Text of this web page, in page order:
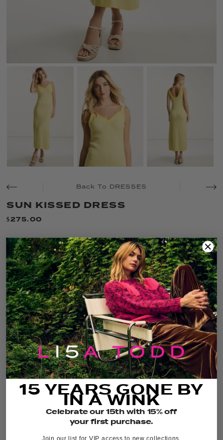
Back To DRESSES
SUN KISSED DRESS
$275.00
SIZE: XL
XS S M L XL
COLOR: BUTTER COMBO
FIT GUIDE SIZE GUIDE
SOLD OUT
THE DETAILS
A dress that knows how to travel well — from beach
walks to rooftop dinners. TheSun Kissed Dress
15 YEARS GONE BY
IN A WINK
Celebrate our 15th with 15% off
your first purchase.
Join our list for VIP access to new collections,